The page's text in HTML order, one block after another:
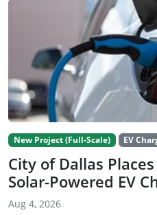
New Project (Full-Scale) EV
City of Dallas
Solar-Powered EV
Aug 4, 2026